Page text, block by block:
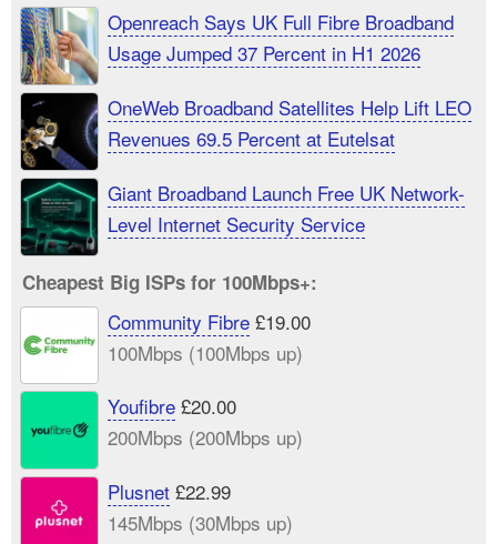
Openreach Says UK Full Fibre Broadband
Usage Jumped 37 Percent in H1 2026
OneWeb Broadband Satellites Help Lift LEO
Revenues 69.5 Percent at Eutelsat
Giant Broadband Launch Free UK Network-
Level Internet Security Service
Cheapest Big ISPs for 100Mbps+:
Community Fibre£19.00
100Mbps (100Mbps up)
Youfibre£20.00
200Mbps (200Mbps up)
Plusnet£22.99
145Mbps (30Mbps up)